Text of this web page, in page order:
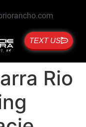
TEXT US
Rio